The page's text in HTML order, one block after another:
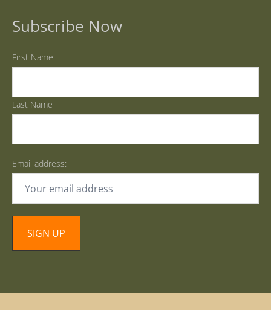
Subscribe Now
First Name
Last Name
Email address: